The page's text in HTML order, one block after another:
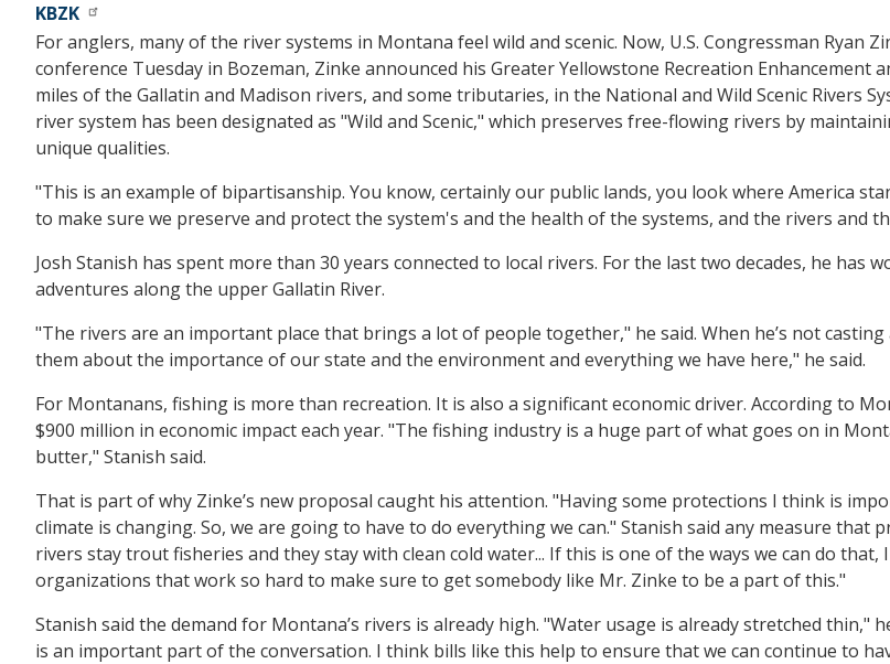
KBZK
For anglers, many of the river systems in Montana feel wild and scenic. Now, U.S. Congressman Ryan
conference Tuesday in Bozeman, Zinke announced his Greater Yellowstone Recreation
miles of the Gallatin and Madison rivers, and some tributaries, in the National and Wild Scenic Rivers
river system has been designated as "Wild and Scenic," which preserves free-flowing rivers by
unique qualities.
"This is an example of bipartisanship. You know, certainly our public lands, you look where America
to make sure we preserve and protect the system's and the health of the systems, and the rivers and
Josh Stanish has spent more than 30 years connected to local rivers. For the last two decades, he
adventures along the upper Gallatin River.
"The rivers are an important place that brings a lot of people together," he said. When he’s not
them about the importance of our state and the environment and everything we have here," he said.
For Montanans, fishing is more than recreation. It is also a significant economic driver. According to
$900 million in economic impact each year. "The fishing industry is a huge part of what goes on in
butter," Stanish said.
That is part of why Zinke’s new proposal caught his attention. "Having some protections I think is
climate is changing. So, we are going to have to do everything we can." Stanish said any measure that
rivers stay trout fisheries and they stay with clean cold water... If this is one of the ways we can do
organizations that work so hard to make sure to get somebody like Mr. Zinke to be a part of this."
Stanish said the demand for Montana’s rivers is already high. "Water usage is already stretched
is an important part of the conversation. I think bills like this help to ensure that we can continue to